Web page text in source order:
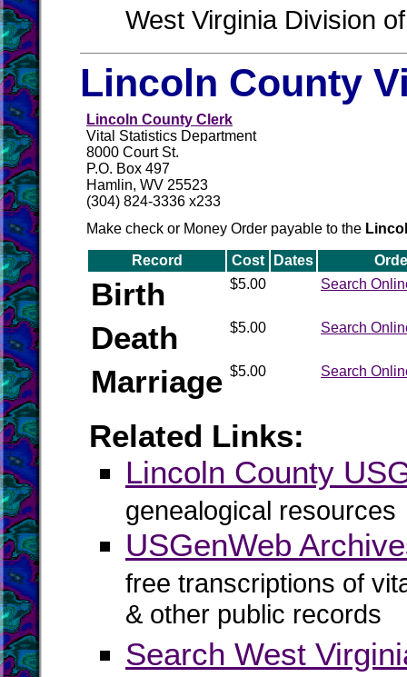
West Virginia Division
Lincoln County
Lincoln County Clerk
Vital Statistics Department
8000 Court St.
P.O. Box 497
Hamlin, WV 25523
(304) 824-3336 x233
Make check or Money Order payable to the
Record Cost Dates
Birth $5.00 Search
Death $5.00 Search
Marriage $5.00 Search
Related Links:
Lincoln County
genealogical resources
USGenWeb
free transcriptions of
& other public records
Search West